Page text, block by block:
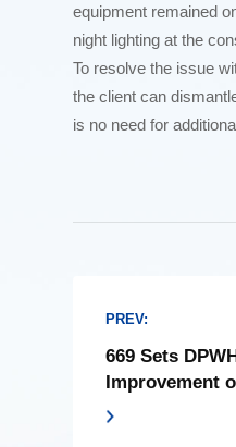
equipment remained
night lighting at the
To resolve the issue
the client can
is no need for
PREV:
669 Sets
Improvement